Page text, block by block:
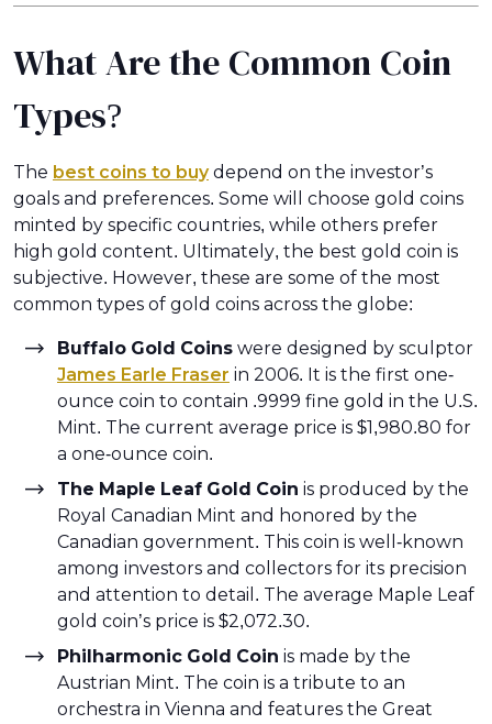
What Are the Common Coin
Types?
The best coins to buydepend on the investor’s
goals and preferences. Some will choose gold coins
minted by specific countries, while others prefer
high gold content. Ultimately, the best gold coin is
subjective. However, these are some of the most
common types of gold coins across the globe:
Buffalo Gold Coins were designed by sculptor
James Earle Fraser in 2006. It is the first one-
ounce coin to contain .9999 fine gold in the U.S.
Mint. The current average price is $1,980.80 for
a one-ounce coin.
The Maple Leaf Gold Coin is produced by the
Royal Canadian Mint and honored by the
Canadian government. This coin is well-known
among investors and collectors for its precision
and attention to detail. The average Maple Leaf
gold coin’s price is $2,072.30.
Philharmonic Gold Coin is made by the
Austrian Mint. The coin is a tribute to an
orchestra in Vienna and features the Great